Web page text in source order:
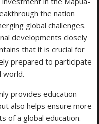
the nation
global challenges.
developments closely
that it is crucial for
prepared to participate
world.
provides education
also helps ensure more
of a global education.